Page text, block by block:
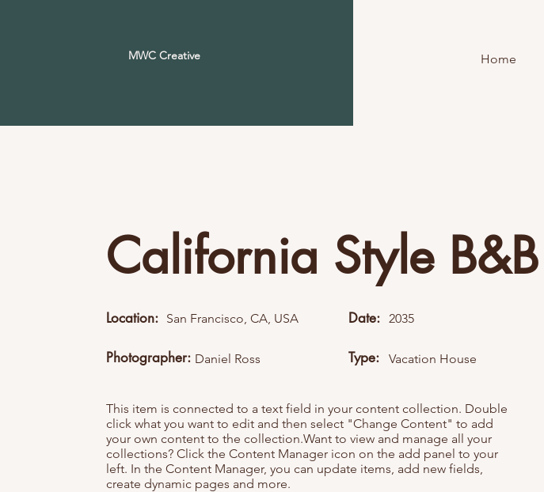
MWC Creative Home
California Style B&B
Location: San Francisco, CA, USA
Photographer: Daniel Ross
Date: 2035
Type: Vacation House
This item is connected to a text field in your content collection. Double
click what you want to edit and then select "Change Content" to add
your own content to the collection.Want to view and manage all your
collections? Click the Content Manager icon on the add panel to your
left. In the Content Manager, you can update items, add new fields,
create dynamic pages and more.